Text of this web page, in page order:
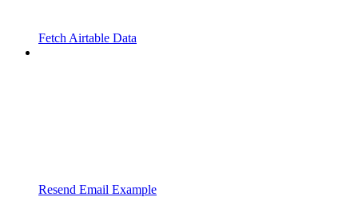
Fetch Airtable Data
Resend Email Example